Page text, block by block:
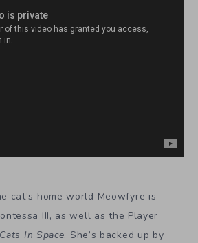
cat’s home world Meowfyre is
III, as well as the Player
In Space. She’s backed up by